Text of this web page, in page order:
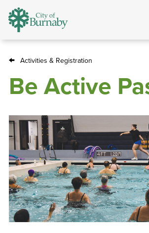
Skip
Breadcrumb
Activities & Registration
Be Active